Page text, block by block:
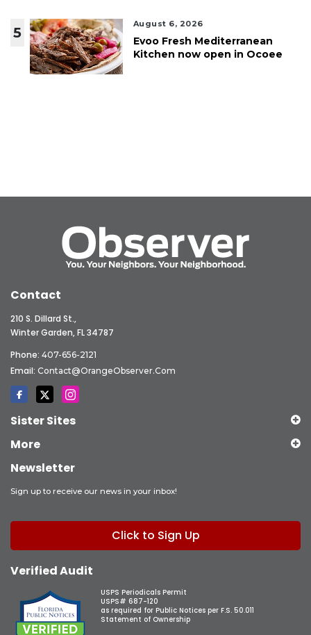
5
August 6, 2026
Evoo Fresh Mediterranean
Kitchen now open in Ocoee
Contact
210 S. Dillard St.,
Winter Garden, FL 34787
Phone: 407-656-2121
Email: Contact@OrangeObserver.com
Sister Sites
More
Newsletter
Sign up to receive our news in your inbox!
Click to Sign Up
Verified Audit
USPS Periodicals Permit
USPS# 687-120
as required for Public Notices per F.S. 50.011
Statement of Ownership